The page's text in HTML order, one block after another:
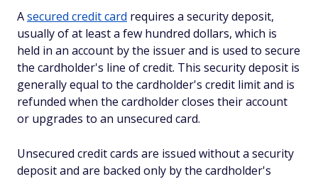
Asecured credit card requires a security deposit,
usually of at least a few hundred dollars, which is
held in an account by the issuer and is used to secure
the cardholder's line of credit. This security deposit is
generally equal to the cardholder's credit limit and is
refunded when the cardholder closes their account
or upgrades to an unsecured card.
Unsecured credit cards are issued without a security
deposit and are backed only by the cardholder's